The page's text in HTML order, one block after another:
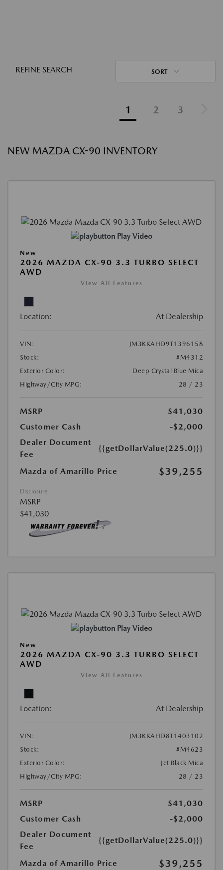
REFINE SEARCH SORT
1 2 3
NEW MAZDA CX-90 INVENTORY
Play Video
New
2026 MAZDA CX-90 3.3 TURBO SELECT
AWD
View All Features
Location: At Dealership
VIN:
JM3KKAHD9T1396158
Stock:
#M4312
Exterior Color:
Deep Crystal Blue Mica
Highway/City MPG:
28 / 23
MSRP
$41,030
Customer Cash
-$2,000
Dealer Document
Fee
{{getDollarValue(225.0)}}
Mazda of Amarillo Price $39,255
Disclosure
MSRP
$41,030
Play Video
New
2026 MAZDA CX-90 3.3 TURBO SELECT
AWD
View All Features
Location: At Dealership
VIN:
JM3KKAHD8T1403102
Stock:
#M4623
Exterior Color:
Jet Black Mica
Highway/City MPG:
28 / 23
MSRP
$41,030
Customer Cash
-$2,000
Dealer Document
Fee
{{getDollarValue(225.0)}}
Mazda of Amarillo Price $39,255